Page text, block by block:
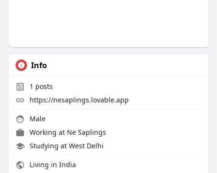
Info
1 posts
https://nesaplings.lovable.app
Male
Working at Ne Saplings
Studying at West Delhi
Living in India